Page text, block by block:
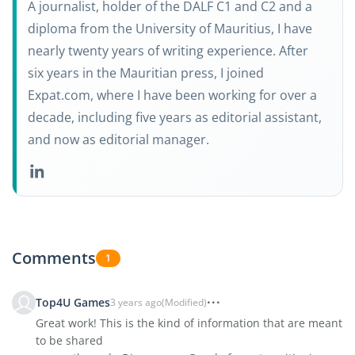
A journalist, holder of the DALF C1 and C2 and a
diploma from the University of Mauritius, I have
nearly twenty years of writing experience. After
six years in the Mauritian press, I joined
Expat.com, where I have been working for over a
decade, including five years as editorial assistant,
and now as editorial manager.
Comments 1
Top4U Games3 years ago(Modified)
Great work! This is the kind of information that are meant
to be shared